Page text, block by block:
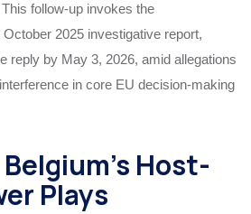
follow-up invokes the
2025 investigative report,
reply by May 3, 2026, amid allegations
in core EU decision-making
Host-
Plays